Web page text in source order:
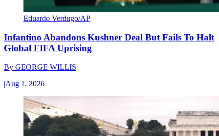
Eduardo Verdugo/AP
Infantino Abandons Kushner Deal But Fails To Halt
Global FIFA Uprising
By GEORGE WILLIS
|Aug 1, 2026